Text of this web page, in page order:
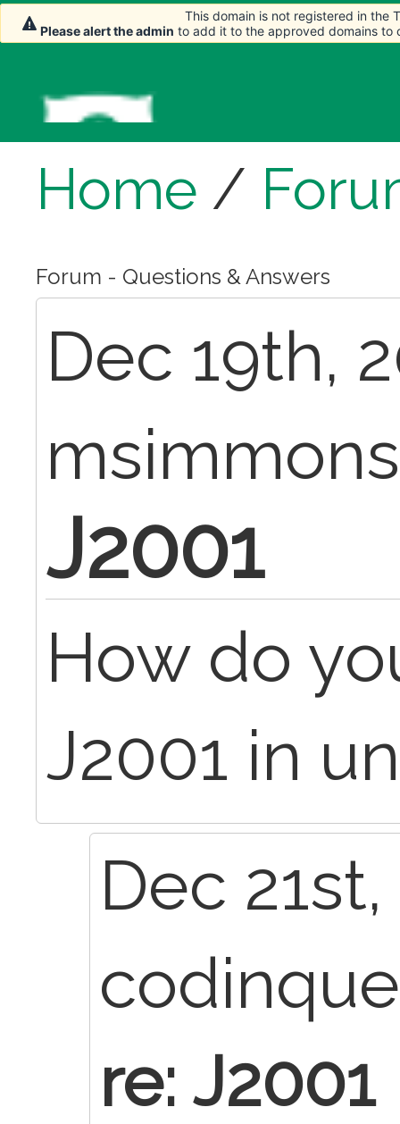
Home /
Forum - Questions & Answers
Dec 19th,
J2001
How do
J2001 in
Dec
re: J2001
This domain is not registered in the
Please alert the admin to add it to the approved domains to
This domain is not registered in the
Please alert the admin to add it to the approved domains to